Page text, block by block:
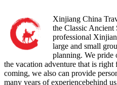
Xinjiang China
the Classic Ancient
professional
large and small
planning. We pride
the vacation adventure that is
coming, we also can provide
many years of experiencebehind